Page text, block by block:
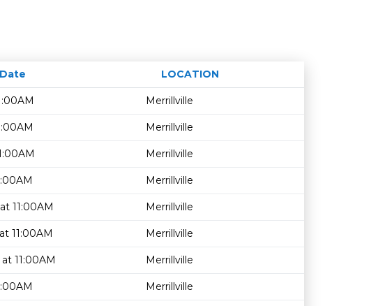
Date
LOCATION
Age restriction
Availability
Merrillville
Merrillville
Merrillville
Merrillville
11:00AM Merrillville
11:00AM Merrillville
11:00AM Merrillville
Merrillville